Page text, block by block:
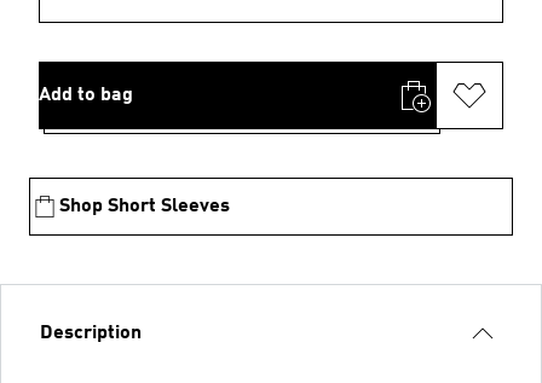
Add to bag
Shop Short Sleeves
Description